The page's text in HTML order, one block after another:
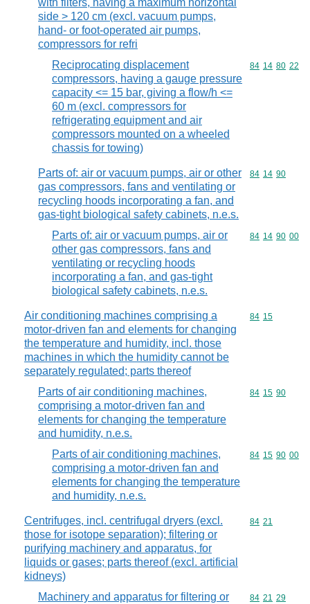
with filters, having a maximum horizontal
side > 120 cm (excl. vacuum pumps,
hand- or foot-operated air pumps,
compressors for refri
Reciprocating displacement
compressors, having a gauge pressure
capacity <= 15 bar, giving a flow/h <=
60 m (excl. compressors for
refrigerating equipment and air
compressors mounted on a wheeled
chassis for towing)
Commodity
84 14 80 22
Parts of: air or vacuum pumps, air or other
gas compressors, fans and ventilating or
recycling hoods incorporating a fan, and
gas-tight biological safety cabinets, n.e.s.
Commodity
84 14 90
Parts of: air or vacuum pumps, air or
other gas compressors, fans and
ventilating or recycling hoods
incorporating a fan, and gas-tight
biological safety cabinets, n.e.s.
Commodity
84 14 90 00
Air conditioning machines comprising a
motor-driven fan and elements for changing
the temperature and humidity, incl. those
machines in which the humidity cannot be
separately regulated; parts thereof
Commodity
84 15
Parts of air conditioning machines,
comprising a motor-driven fan and
elements for changing the temperature
and humidity, n.e.s.
Commodity
84 15 90
Parts of air conditioning machines,
comprising a motor-driven fan and
elements for changing the temperature
and humidity, n.e.s.
Commodity
84 15 90 00
Centrifuges, incl. centrifugal dryers (excl.
those for isotope separation); filtering or
purifying machinery and apparatus, for
liquids or gases; parts thereof (excl. artificial
kidneys)
Commodity
84 21
Machinery and apparatus for filtering or
Commodity
84 21 29